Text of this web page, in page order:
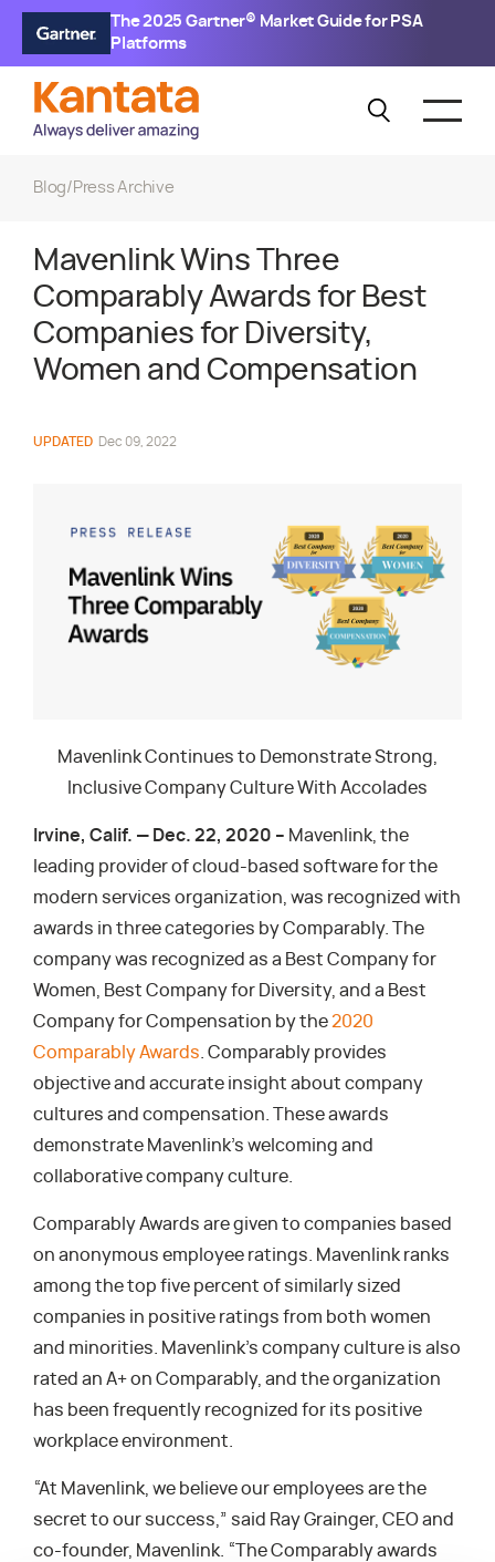
The 2025 Gartner® Market Guide for PSA
Platforms
Blog/ Press Archive
Mavenlink Wins Three
Comparably Awards for Best
Companies for Diversity,
Women and Compensation
UPDATED Dec 09, 2022
Mavenlink Continues to Demonstrate Strong,
Inclusive Company Culture With Accolades
Irvine, Calif. — Dec. 22, 2020 – Mavenlink, the
leading provider of cloud-based software for the
modern services organization, was recognized with
awards in three categories by Comparably. The
company was recognized as a Best Company for
Women, Best Company for Diversity, and a Best
Company for Compensation by the2020
Comparably Awards. Comparably provides
objective and accurate insight about company
cultures and compensation. These awards
demonstrate Mavenlink’s welcoming and
collaborative company culture.
Comparably Awards are given to companies based
on anonymous employee ratings. Mavenlink ranks
among the top five percent of similarly sized
companies in positive ratings from both women
and minorities. Mavenlink’s company culture is also
rated an A+ on Comparably, and the organization
has been frequently recognized for its positive
workplace environment.
“At Mavenlink, we believe our employees are the
secret to our success,” said Ray Grainger, CEO and
co-founder, Mavenlink. “The Comparably awards